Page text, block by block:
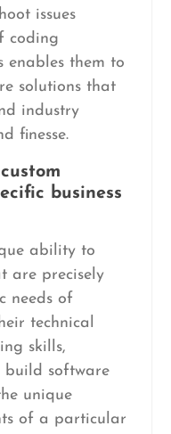
issues
coding
enables them to
solutions that
industry
finesse.
business
ability to
are precisely
needs of
technical
skills,
build software
unique
of a particular